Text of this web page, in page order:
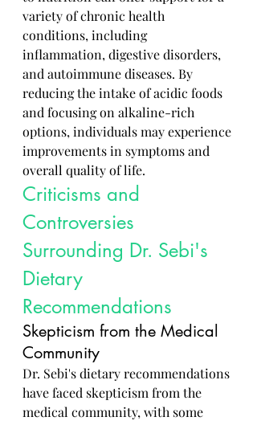
variety of chronic health
conditions, including
inflammation, digestive disorders,
and autoimmune diseases. By
reducing the intake of acidic foods
and focusing on alkaline-rich
options, individuals may experience
improvements in symptoms and
overall quality of life.
Criticisms and
Controversies
Surrounding Dr. Sebi's
Dietary
Recommendations
Skepticism from the Medical
Community
Dr. Sebi's dietary recommendations
have faced skepticism from the
medical community, with some